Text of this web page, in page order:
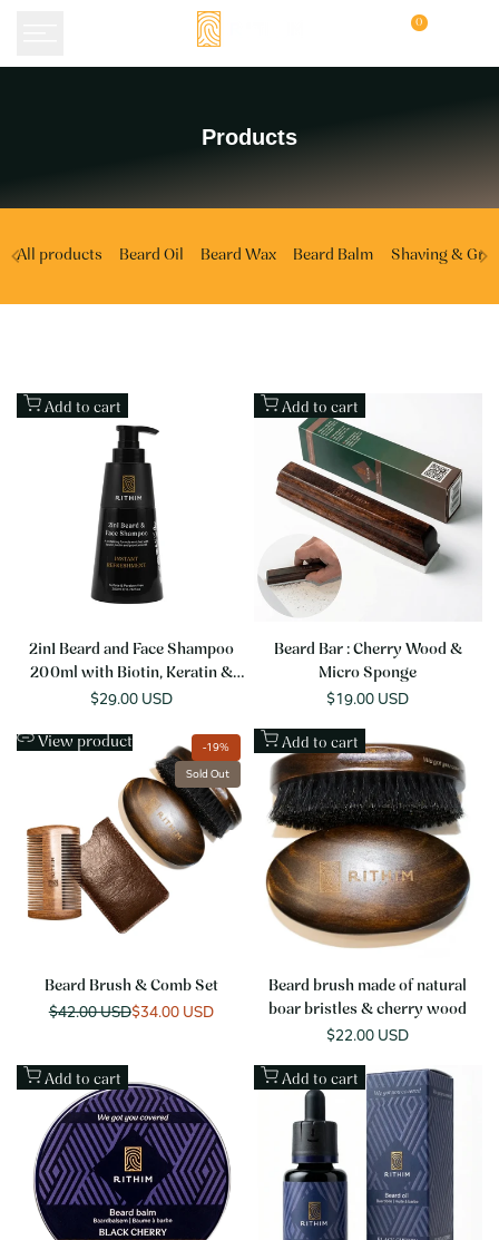
0
Products
All products Beard Oil Beard Wax Beard Balm Shaving &
Add to cart
2in1 Beard and Face Shampoo
200ml with Biotin, Keratin &
Provitamin B5
Sale
$29.00 USD
Add to cart
Beard Bar : Cherry Wood &
Micro Sponge
Sale
$19.00 USD
-19%
Sold Out
View product
Beard Brush & Comb Set
Regular
$42.00 USDSale
$34.00 USD
Add to cart
Beard brush made of natural
boar bristles & cherry wood
Sale
$22.00 USD
Add to cart Add to cart